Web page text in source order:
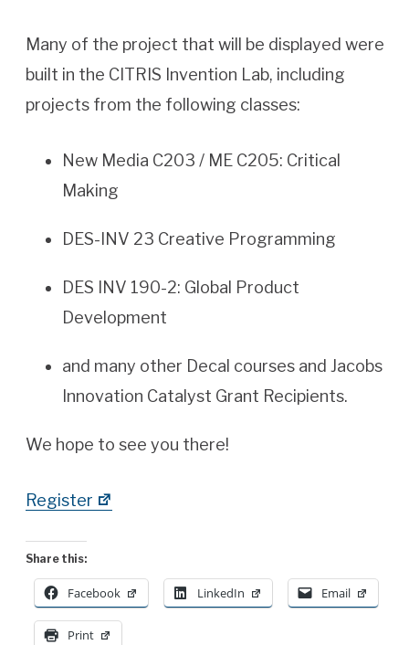
Many of the project that will be displayed were
built in the CITRIS Invention Lab, including
projects from the following classes:
New Media C203 / ME C205: Critical
Making
DES-INV 23 Creative Programming
DES INV 190-2: Global Product
Development
and many other Decal courses and Jacobs
Innovation Catalyst Grant Recipients.
We hope to see you there!
Register
Share this:
Facebook LinkedIn Email
Print